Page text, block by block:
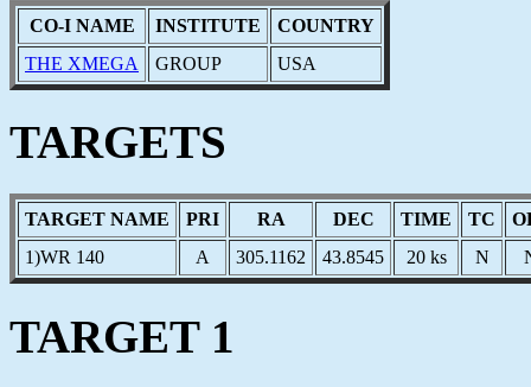
CO-I NAME INSTITUTE
COUNTRY
THE XMEGA
GROUP USA
TARGETS
TARGET NAME PRI RA DEC TIME TC
1)WR 140
A 305.1162 43.8545 20 ks N
TARGET 1